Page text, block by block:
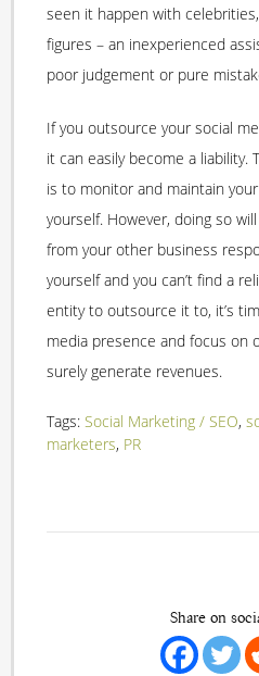
seen it happen with
figures – an inexperienced
poor judgement or pure
If you outsource your social
it can easily become a liability.
is to monitor and maintain
yourself. However, doing so
from your other business
yourself and you can’t find a
entity to outsource it to, it’s
media presence and focus on
surely generate revenues.
Tags: Social Marketing / SEO,
marketers, PR
Share on